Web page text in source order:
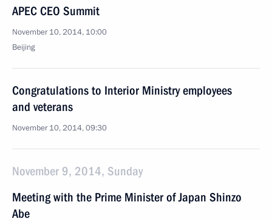
APEC CEO Summit
November 10, 2014, 10:00
Beijing
Congratulations to Interior Ministry employees
and veterans
November 10, 2014, 09:30
November 9, 2014, Sunday
Meeting with the Prime Minister of Japan Shinzo
Abe